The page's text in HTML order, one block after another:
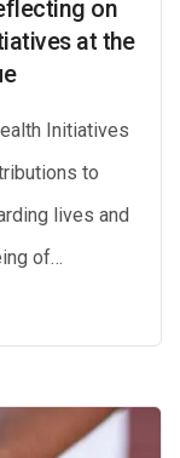
on
at the
Initiatives
to
lives and
of…